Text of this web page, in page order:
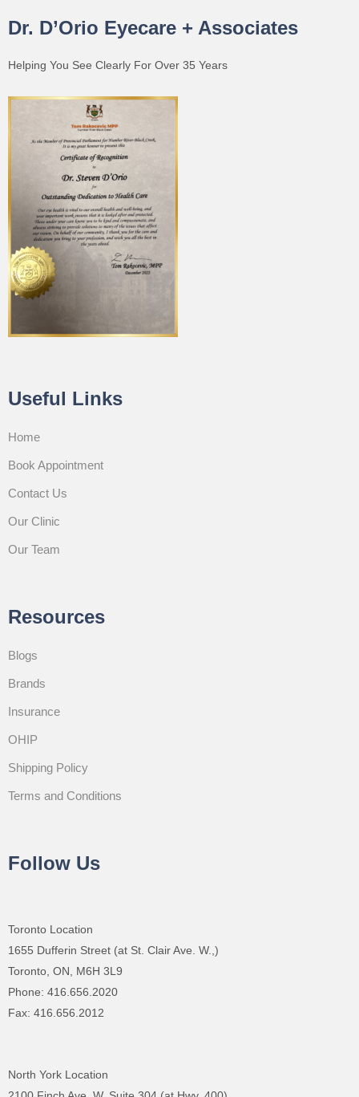
Dr. D’Orio Eyecare + Associates
Helping You See Clearly For Over 35 Years
Useful Links
Home
Book Appointment
Contact Us
Our Clinic
Our Team
Resources
Blogs
Brands
Insurance
OHIP
Shipping Policy
Terms and Conditions
Follow Us
Toronto Location
1655 Dufferin Street (at St. Clair Ave. W.,)
Toronto, ON, M6H 3L9
Phone: 416.656.2020
Fax: 416.656.2012
North York Location